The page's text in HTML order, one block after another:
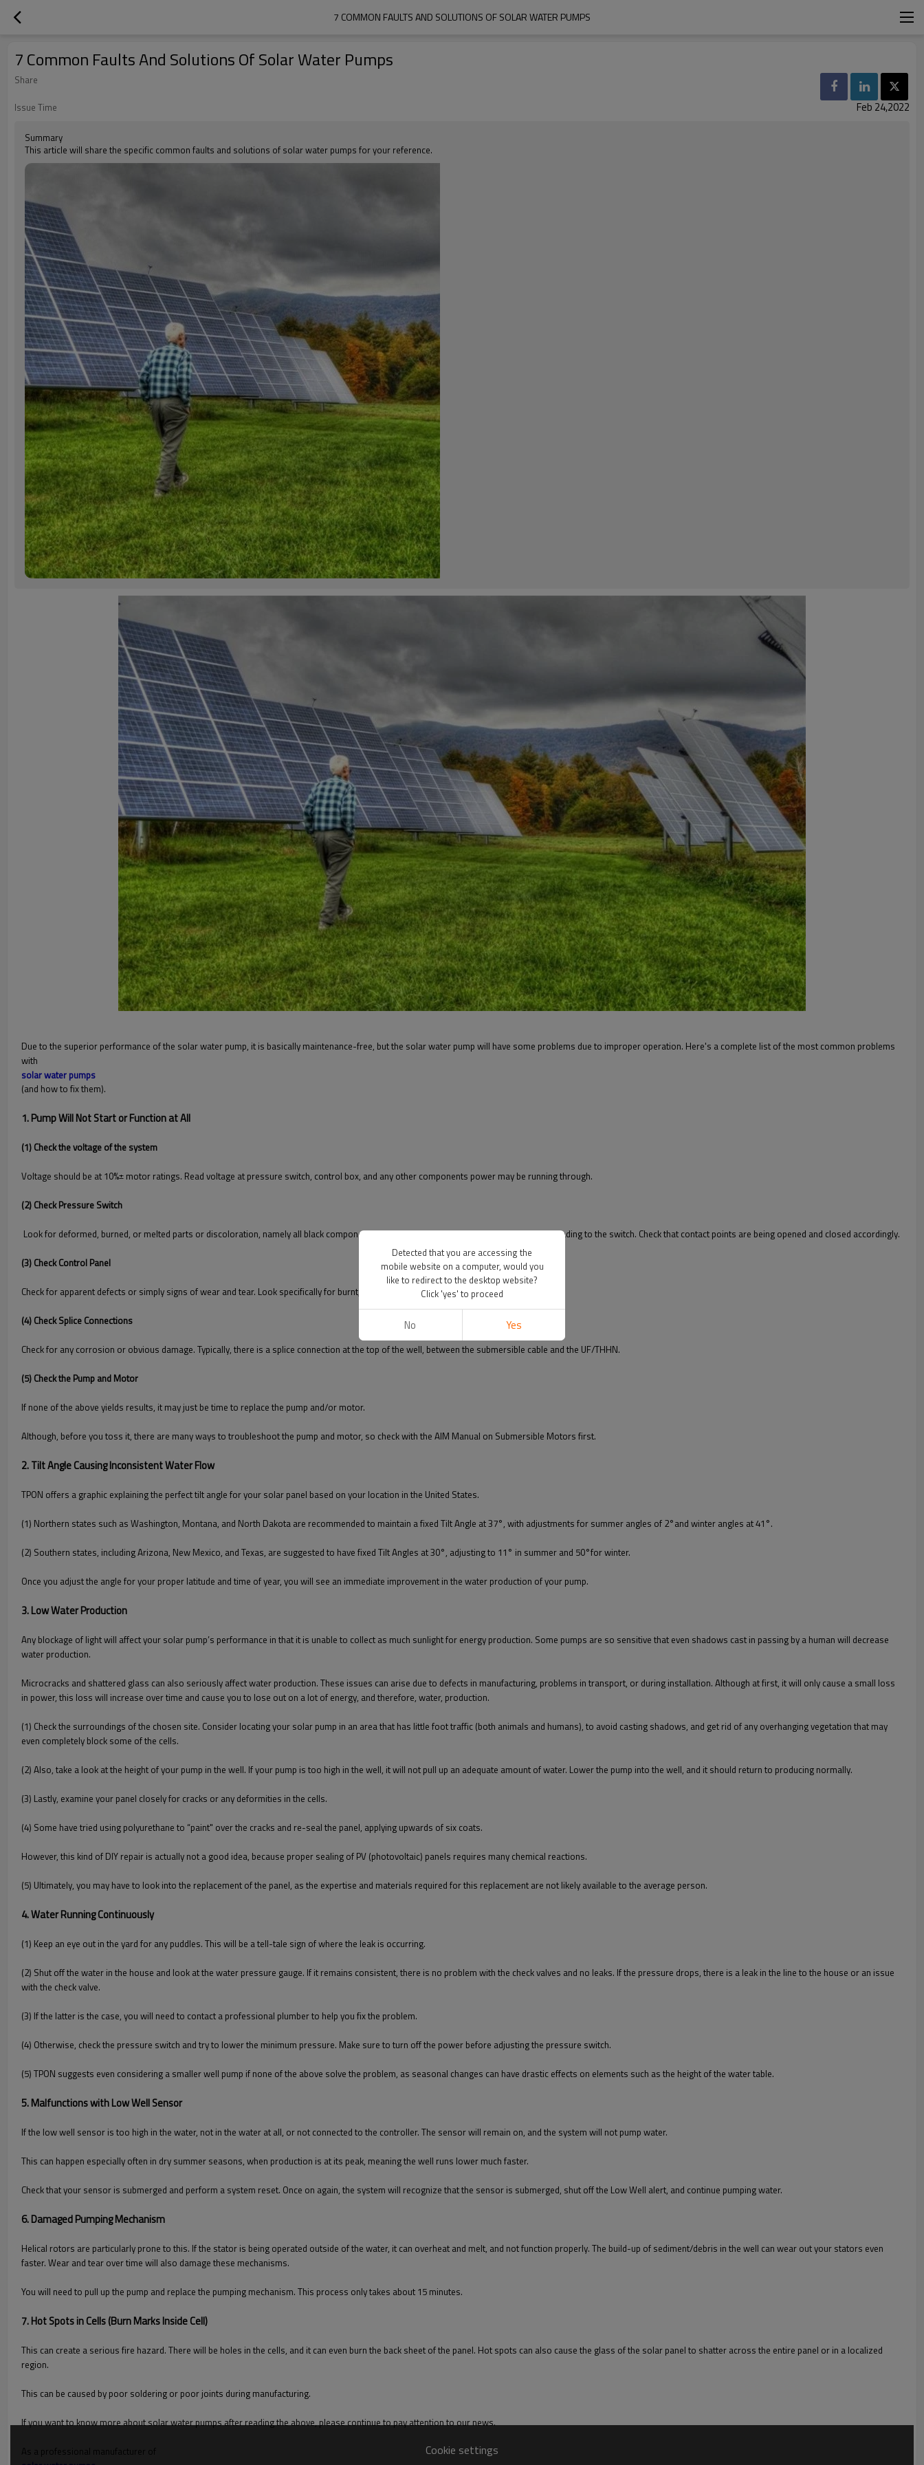
7 COMMON FAULTS AND SOLUTIONS OF SOLAR WATER PUMPS
7 Common Faults And Solutions Of Solar Water Pumps
Share
Issue Time
Feb 24,2022
Summary
This article will share the specific common faults and solutions of solar water pumps for your reference.
Due to the superior performance of the solar water pump, it is basically maintenance-free, but the solar water pump will have some problems due to improper operation. Here's a complete list of the most common problems
with
solar water pumps
(and how to fix them).
1. Pump Will Not Start or Function at All
(1) Check the voltage of the system
Voltage should be at 10%± motor ratings. Read voltage at pressure switch, control box, and any other components power may be running through.
(2) Check Pressure Switch
Look for deformed, burned, or melted parts or discoloration, namely all black components. Check for sediment/debris in the tube/nipple leading to the switch. Check that contact points are being opened and closed accordingly.
(3) Check Control Panel
Check for apparent defects or simply signs of wear and tear. Look specifically for burnt, loose, or melted components.
(4) Check Splice Connections
Check for any corrosion or obvious damage. Typically, there is a splice connection at the top of the well, between the submersible cable and the UF/THHN.
(5) Check the Pump and Motor
If none of the above yields results, it may just be time to replace the pump and/or motor.
Although, before you toss it, there are many ways to troubleshoot the pump and motor, so check with the AIM Manual on Submersible Motors first.
2. Tilt Angle Causing Inconsistent Water Flow
TPON offers a graphic explaining the perfect tilt angle for your solar panel based on your location in the United States.
(1) Northern states such as Washington, Montana, and North Dakota are recommended to maintain a fixed Tilt Angle at 37°, with adjustments for summer angles of 2°and winter angles at 41°.
(2) Southern states, including Arizona, New Mexico, and Texas, are suggested to have fixed Tilt Angles at 30°, adjusting to 11° in summer and 50°for winter.
Once you adjust the angle for your proper latitude and time of year, you will see an immediate improvement in the water production of your pump.
3. Low Water Production
Any blockage of light will affect your solar pump’s performance in that it is unable to collect as much sunlight for energy production. Some pumps are so sensitive that even shadows cast in passing by a human will decrease
water production.
Microcracks and shattered glass can also seriously affect water production. These issues can arise due to defects in manufacturing, problems in transport, or during installation. Although at first, it will only cause a small loss
in power, this loss will increase over time and cause you to lose out on a lot of energy, and therefore, water, production.
(1) Check the surroundings of the chosen site. Consider locating your solar pump in an area that has little foot traffic (both animals and humans), to avoid casting shadows, and get rid of any overhanging vegetation that may
even completely block some of the cells.
(2) Also, take a look at the height of your pump in the well. If your pump is too high in the well, it will not pull up an adequate amount of water. Lower the pump into the well, and it should return to producing normally.
(3) Lastly, examine your panel closely for cracks or any deformities in the cells.
(4) Some have tried using polyurethane to “paint" over the cracks and re-seal the panel, applying upwards of six coats.
However, this kind of DIY repair is actually not a good idea, because proper sealing of PV (photovoltaic) panels requires many chemical reactions.
(5) Ultimately, you may have to look into the replacement of the panel, as the expertise and materials required for this replacement are not likely available to the average person.
4. Water Running Continuously
(1) Keep an eye out in the yard for any puddles. This will be a tell-tale sign of where the leak is occurring.
(2) Shut off the water in the house and look at the water pressure gauge. If it remains consistent, there is no problem with the check valves and no leaks. If the pressure drops, there is a leak in the line to the house or an issue
with the check valve.
(3) If the latter is the case, you will need to contact a professional plumber to help you fix the problem.
(4) Otherwise, check the pressure switch and try to lower the minimum pressure. Make sure to turn off the power before adjusting the pressure switch.
(5) TPON suggests even considering a smaller well pump if none of the above solve the problem, as seasonal changes can have drastic effects on elements such as the height of the water table.
5. Malfunctions with Low Well Sensor
If the low well sensor is too high in the water, not in the water at all, or not connected to the controller. The sensor will remain on, and the system will not pump water.
This can happen especially often in dry summer seasons, when production is at its peak, meaning the well runs lower much faster.
Check that your sensor is submerged and perform a system reset. Once on again, the system will recognize that the sensor is submerged, shut off the Low Well alert, and continue pumping water.
6. Damaged Pumping Mechanism
Helical rotors are particularly prone to this. If the stator is being operated outside of the water, it can overheat and melt, and not function properly. The build-up of sediment/debris in the well can wear out your stators even
faster. Wear and tear over time will also damage these mechanisms.
You will need to pull up the pump and replace the pumping mechanism. This process only takes about 15 minutes.
7. Hot Spots in Cells (Burn Marks Inside Cell)
This can create a serious fire hazard. There will be holes in the cells, and it can even burn the back sheet of the panel. Hot spots can also cause the glass of the solar panel to shatter across the entire panel or in a localized
region.
This can be caused by poor soldering or poor joints during manufacturing.
If you want to know more about solar water pumps after reading the above, please continue to pay attention to our news.
As a professional manufacturer of
Cookie settings
Detected that you are accessing the
mobile website on a computer, would you
like to redirect to the desktop website?
Click 'yes' to proceed
No Yes